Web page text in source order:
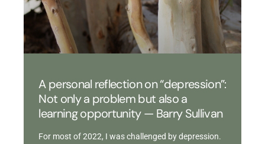
A personal reflection on “depression”:
Not only a problem but also a
learning opportunity — Barry Sullivan
For most of 2022, I was challenged by depression.